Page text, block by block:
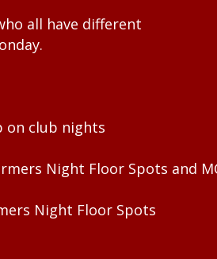
all have different
on club nights
Night Floor Spots and
Night Floor Spots